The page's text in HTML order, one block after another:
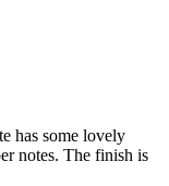
has some lovely
notes. The finish is